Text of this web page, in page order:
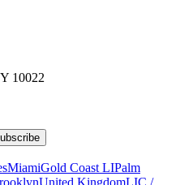
10022
MiamiGold Coast LIPalm